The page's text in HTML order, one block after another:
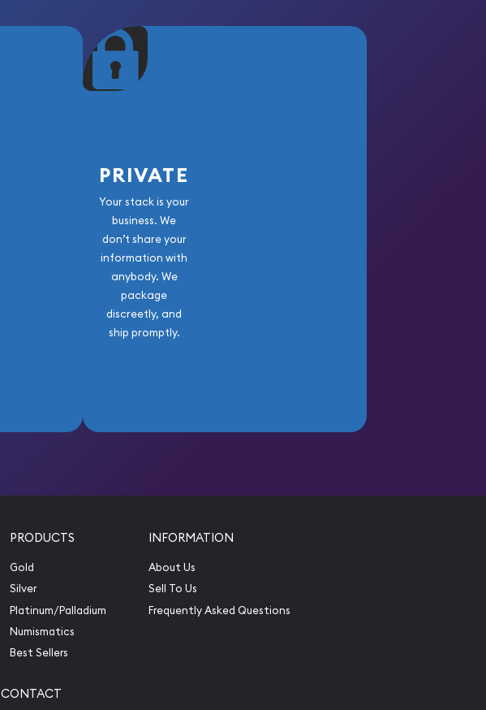
PRIVATE
Your stack is your
business. We
don’t share your
information with
anybody. We
package
discreetly, and
ship promptly.
PRODUCTS
Gold
Silver
Platinum/Palladium
Numismatics
Best Sellers
INFORMATION
About Us
Sell To Us
Frequently Asked Questions
CONTACT